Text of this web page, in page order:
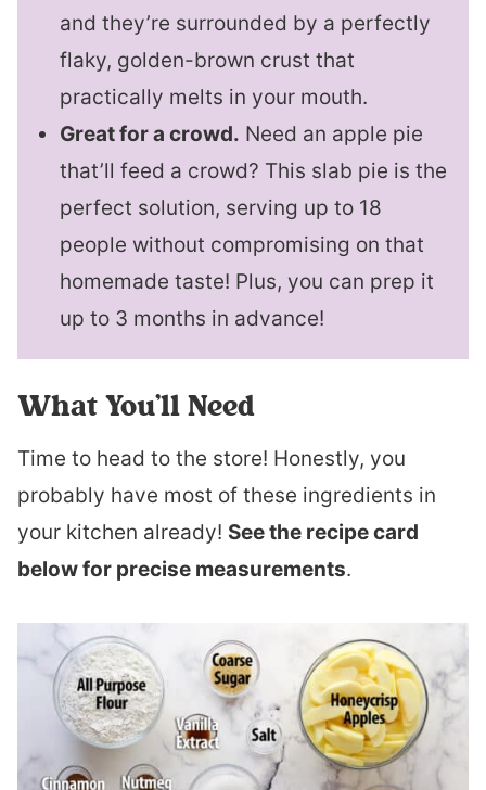
and they’re surrounded by a perfectly
flaky, golden-brown crust that
practically melts in your mouth.
Great for a crowd. Need an apple pie
that’ll feed a crowd? This slab pie is the
perfect solution, serving up to 18
people without compromising on that
homemade taste! Plus, you can prep it
up to 3 months in advance!
What You’ll Need
Time to head to the store! Honestly, you
probably have most of these ingredients in
your kitchen already! See the recipe card
below for precise measurements.